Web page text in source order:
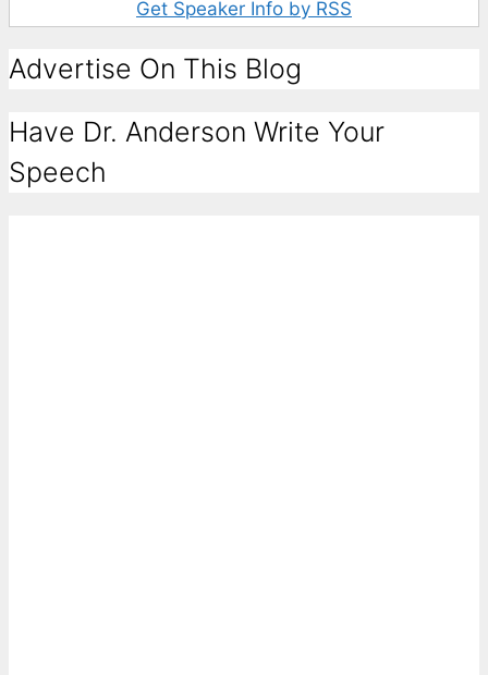
Get Speaker Info by RSS
Advertise On This Blog
Have Dr. Anderson Write Your
Speech